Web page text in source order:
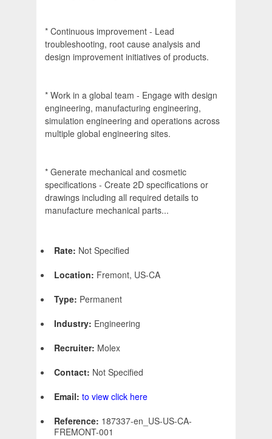
* Continuous improvement - Lead
troubleshooting, root cause analysis and
design improvement initiatives of products.
* Work in a global team - Engage with design
engineering, manufacturing engineering,
simulation engineering and operations across
multiple global engineering sites.
* Generate mechanical and cosmetic
specifications - Create 2D specifications or
drawings including all required details to
manufacture mechanical parts...
Rate: Not Specified
Location: Fremont, US-CA
Type: Permanent
Industry: Engineering
Recruiter: Molex
Contact: Not Specified
Email: to view click here
Reference: 187337-en_US-US-CA-
FREMONT-001